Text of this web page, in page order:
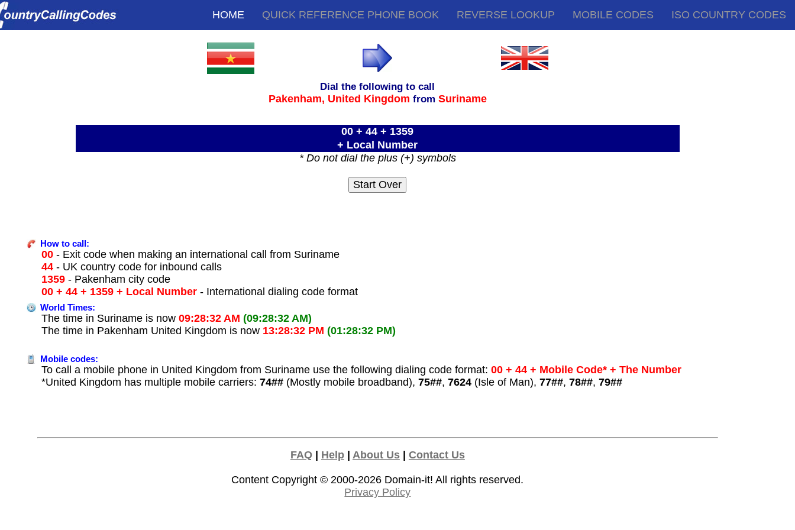
HOME QUICK REFERENCE PHONE BOOK REVERSE LOOKUP MOBILE CODES ISO COUNTRY CODES
Dial the following to call
Pakenham, United Kingdom from Suriname
00 + 44 + 1359
+ Local Number
* Do not dial the plus (+) symbols
How to call:
00 - Exit code when making an international call from Suriname
44 - UK country code for inbound calls
1359 - Pakenham city code
00 + 44 + 1359 + Local Number - International dialing code format
World Times:
The time in Suriname is now09:28:32 AM (09:28:32 AM)
The time in Pakenham United Kingdom is now 13:28:32 PM (01:28:32 PM)
Mobile codes:
To call a mobile phone in United Kingdom from Suriname use the following dialing code format: 00 + 44 + Mobile Code* + The Number
*United Kingdom has multiple mobile carriers:74## (Mostly mobile broadband),75##,7624 (Isle of Man),77##,78##,79##
FAQ| Help| About Us| Contact Us
Content Copyright © 2000-2026 Domain-it! All rights reserved.
Privacy Policy